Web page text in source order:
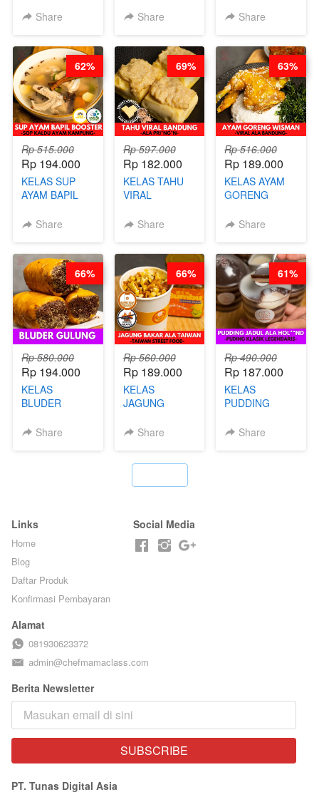
STEAM BUN
CHEF DITA
Share
RADANG &
BARISTA
ARISUDANA
Share
CHIPS -
RENDAH
KALORI
GLUTEN FREE
BY CHEF DITA
Share
Rp 515.000
Rp 194.000
KELAS SUP
AYAM BAPIL
SOP KALDU
CHEF
STEPHANIE
Share
62%
Rp 597.000
Rp 182.000
KELAS TAHU
VIRAL
ALA PRI*NG*N
Share
69%
Rp 516.000
Rp 189.000
KELAS AYAM
GORENG
VIRAL ALA
STEPHANIE
Share
63%
Rp 580.000
Rp 194.000
KELAS
BLUDER
CHEF DITA
Share
66%
Rp 560.000
Rp 189.000
KELAS
JAGUNG
TAIWAN -
FOOD- BY
CHEF
Share
66%
Rp 490.000
Rp 187.000
KELAS
PUDDING
HOL**ND -
Share
61%
Links
Home
Blog
Daftar Produk
Konfirmasi Pembayaran
Social Media
Alamat
081930623372
admin@chefmamaclass.com
Berita Newsletter
`
SUBSCRIBE
PT. Tunas Digital Asia